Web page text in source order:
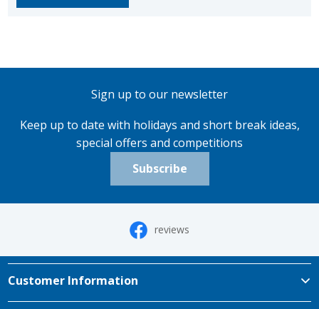
Sign up to our newsletter
Keep up to date with holidays and short break ideas,
special offers and competitions
Subscribe
reviews
Customer Information